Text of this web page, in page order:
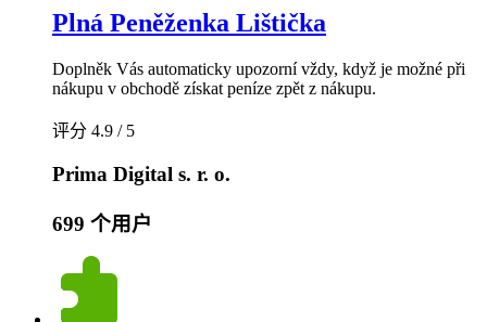
Plná Peněženka Lištička
Doplněk Vás automaticky upozorní vždy, když je možné při
nákupu v obchodě získat peníze zpět z nákupu.
评分 4.9 / 5
Prima Digital s. r. o.
699 个用户